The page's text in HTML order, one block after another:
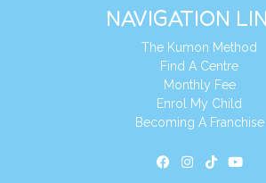
NAVIGATION
The Kumon Method
Find A Centre
Monthly Fee
Enrol My Child
Becoming A Franchise